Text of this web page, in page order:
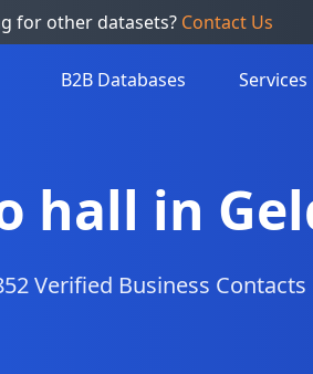
for other datasets? Contact Us
B2B Databases Services
hall in
Verified Business Contacts